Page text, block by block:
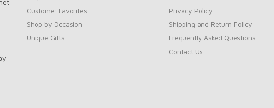
Customer Favorites
Shop by Occasion
Unique Gifts
Privacy Policy
Shipping and Return Policy
Frequently Asked Questions
Contact Us